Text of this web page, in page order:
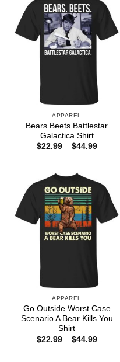
APPAREL
Bears Beets Battlestar
Galactica Shirt
$22.99 – $44.99Price
APPAREL
Go Outside Worst Case
Scenario A Bear Kills You
Shirt
$22.99 – $44.99Price